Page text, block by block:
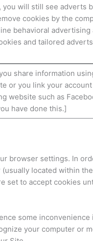
will still see adverts
cookies by the
behavioral
and tailored
share information
or you link your
website such as
have done this.]
browser settings. In
located within the
set to accept cookies
some inconvenience
your computer or